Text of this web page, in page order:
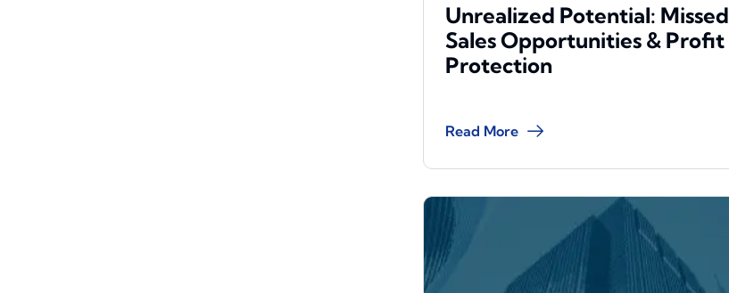
Unrealized Potential: Missed
Sales Opportunities & Profit
Protection
Read More